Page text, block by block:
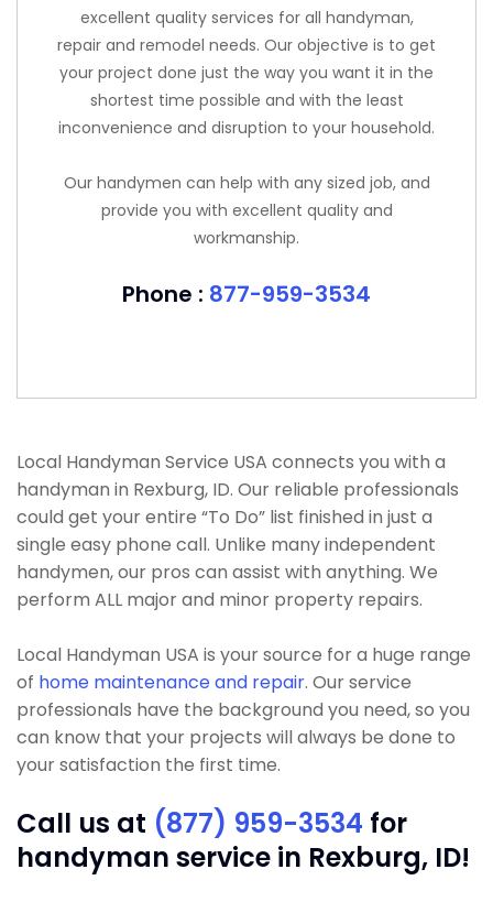
excellent quality services for all handyman,
repair and remodel needs. Our objective is to get
your project done just the way you want it in the
shortest time possible and with the least
inconvenience and disruption to your household.
Our handymen can help with any sized job, and
provide you with excellent quality and
workmanship.
Phone : 877-959-3534
Local Handyman Service USA connects you with a
handyman in Rexburg, ID. Our reliable professionals
could get your entire “To Do” list finished in just a
single easy phone call. Unlike many independent
handymen, our pros can assist with anything. We
perform ALL major and minor property repairs.
Local Handyman USA is your source for a huge range
of home maintenance and repair. Our service
professionals have the background you need, so you
can know that your projects will always be done to
your satisfaction the first time.
Call us at (877) 959-3534 for
handyman service in Rexburg, ID!